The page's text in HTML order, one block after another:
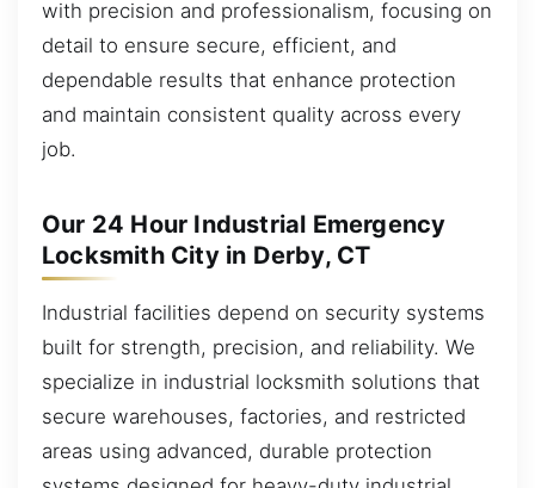
with precision and professionalism, focusing on
detail to ensure secure, efficient, and
dependable results that enhance protection
and maintain consistent quality across every
job.
Our 24 Hour Industrial Emergency
Locksmith City in Derby, CT
Industrial facilities depend on security systems
built for strength, precision, and reliability. We
specialize in industrial locksmith solutions that
secure warehouses, factories, and restricted
areas using advanced, durable protection